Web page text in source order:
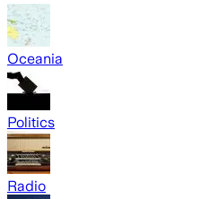
Oceania
Politics
Radio